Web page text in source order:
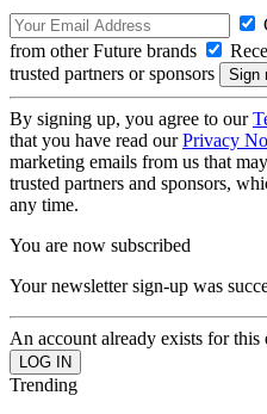
from other Future brands
trusted partners or sponsors
By signing up, you agree to our
that you have read ourPrivacy
marketing emails from us that
trusted partners and sponsors,
any time.
You are now subscribed
Your newsletter sign-up was
An account already exists for this
Trending